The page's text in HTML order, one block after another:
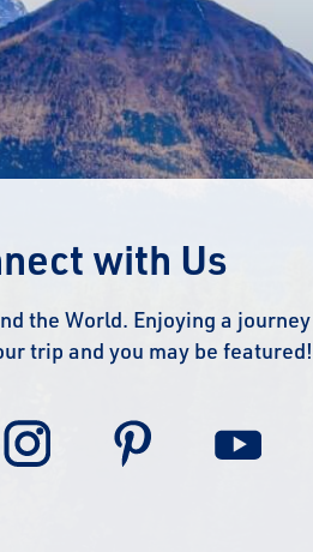
with Us
the World. Enjoying a
trip and you may be featured!